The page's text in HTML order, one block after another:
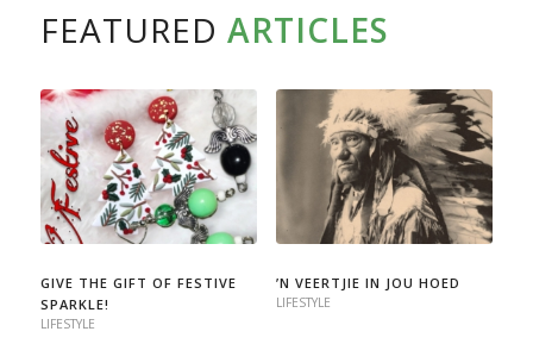
FEATURED ARTICLES
GIVE THE GIFT OF FESTIVE
SPARKLE!
LIFESTYLE
’N VEERTJIE IN JOU HOED
LIFESTYLE